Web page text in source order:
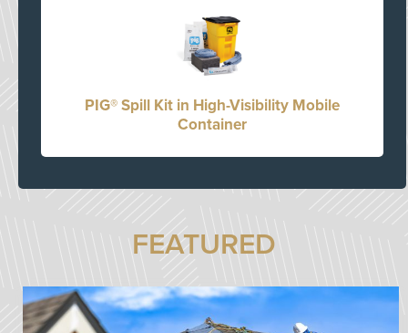
PIG® Spill Kit in High-Visibility Mobile
Container
FEATURED